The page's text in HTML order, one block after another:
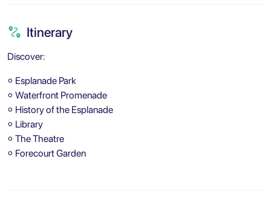
Itinerary
Discover:
⚬ Esplanade Park
⚬ Waterfront Promenade
⚬ History of the Esplanade
⚬ Library
⚬ The Theatre
⚬ Forecourt Garden